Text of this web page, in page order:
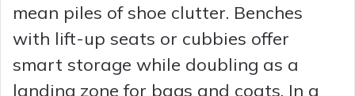
mean piles of shoe clutter. Benches
with lift-up seats or cubbies offer
smart storage while doubling as a
landing zone for bags and coats. In a